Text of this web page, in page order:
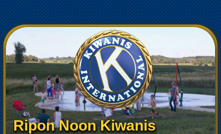
Ripon Noon Kiwanis